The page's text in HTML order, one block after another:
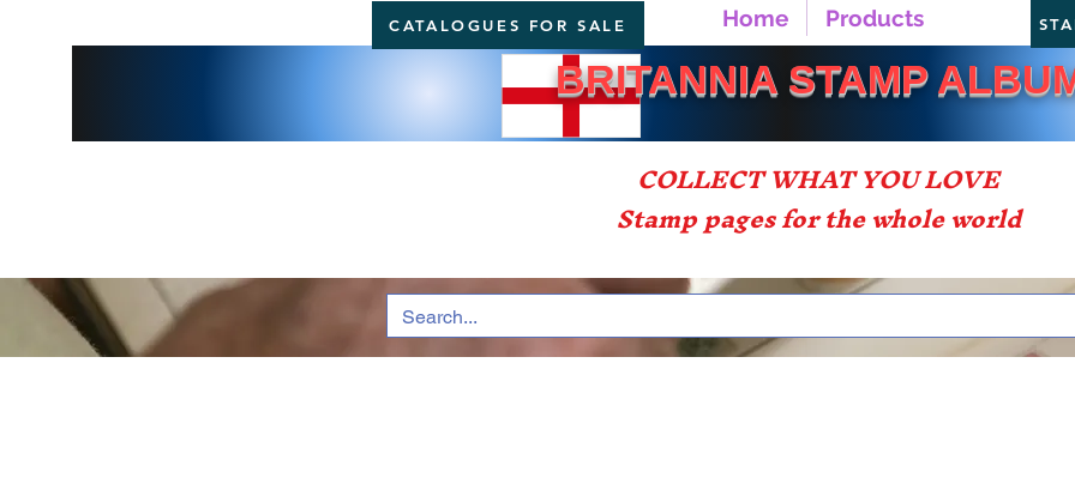
Home Products
BRITANNIA STAMP
COLLECT WHAT YOU LOVE
Stamp pages for the whole world
CATALOGUES FOR SALE